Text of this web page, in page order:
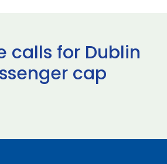
calls for Dublin
cap